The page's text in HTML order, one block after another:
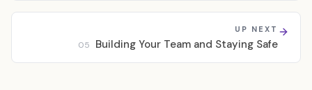
UP NEXT
05 Building Your Team and Staying Safe